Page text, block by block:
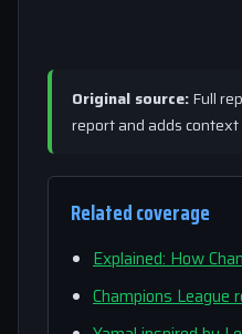
Original source:Full
report and adds
Related coverage
Explained: How
Champions League